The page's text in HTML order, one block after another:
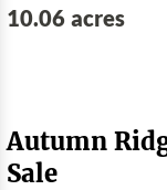
10.06 acres
Autumn
Sale